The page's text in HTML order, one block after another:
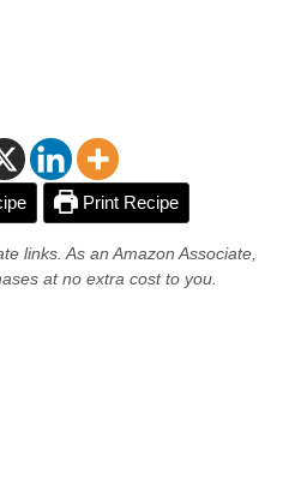
Print Recipe
links. As an Amazon Associate,
at no extra cost to you.